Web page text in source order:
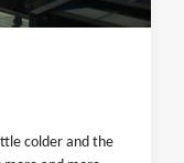
colder and the